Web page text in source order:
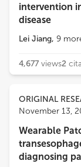
intervention
disease
Lei Jiang, 9
4,677 views2
ORIGINAL
November 13,
Wearable
diagnosing